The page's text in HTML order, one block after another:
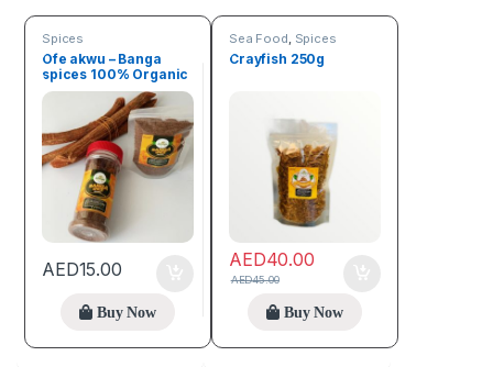
Spices
Ofe akwu – Banga
spices 100% Organic
(100g)
AED15.00
Buy Now
Sea Food, Spices
Crayfish 250g
AED40.00
AED45.00
Buy Now